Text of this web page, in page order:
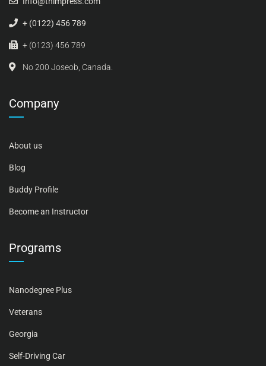
+ (0122) 456 789
+ (0123) 456 789
No 200 Joseob, Canada.
Company
About us
Blog
Buddy Profile
Become an Instructor
Programs
Nanodegree Plus
Veterans
Georgia
Self-Driving Car